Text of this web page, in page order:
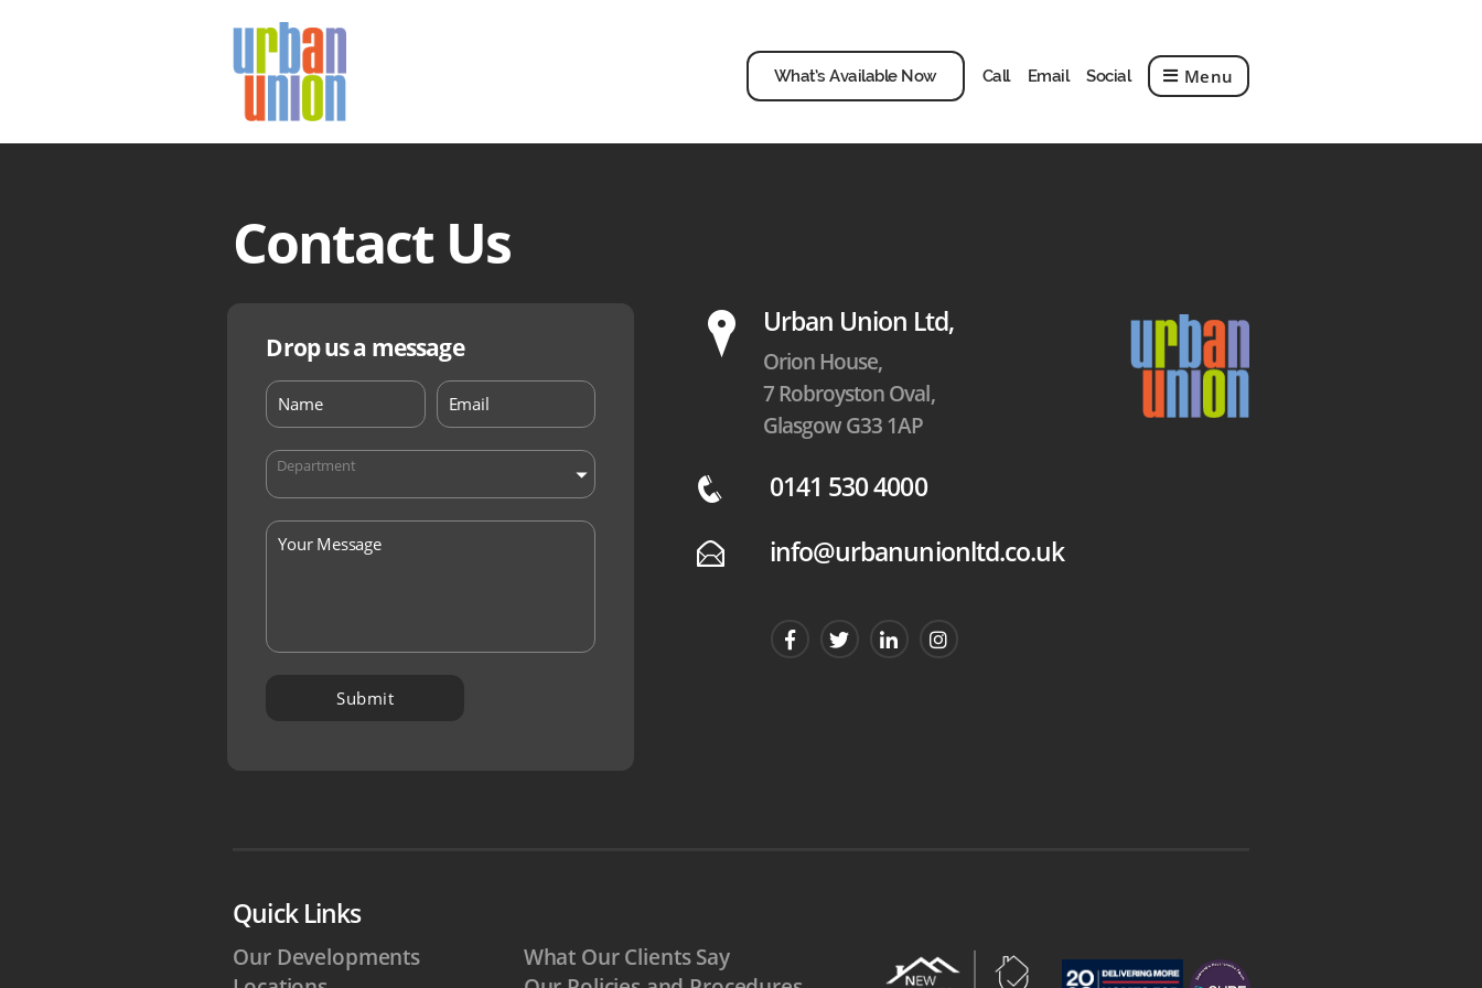
Union
What’s Available Now Call Email Social Menu
Contact Us
Drop us a message
Department
P Urban Union Ltd,
Orion House,
7 Robroyston Oval,
Glasgow G33 1AP
q 0141 530 4000
E info@urbanunionltd.co.uk
Quick Links
Our Developments
What Our Clients Say